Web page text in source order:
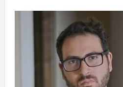
Primary
Sidebar